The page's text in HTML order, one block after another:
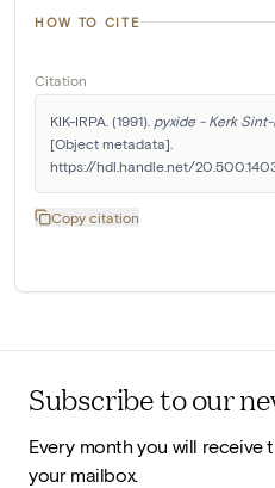
HOW TO CITE
Citation
KIK-IRPA. (1991). pyxide - Kerk
[Object metadata].
https://hdl.handle.net/
Copy citation
Subscribe to our
Every month you will receive
your mailbox.